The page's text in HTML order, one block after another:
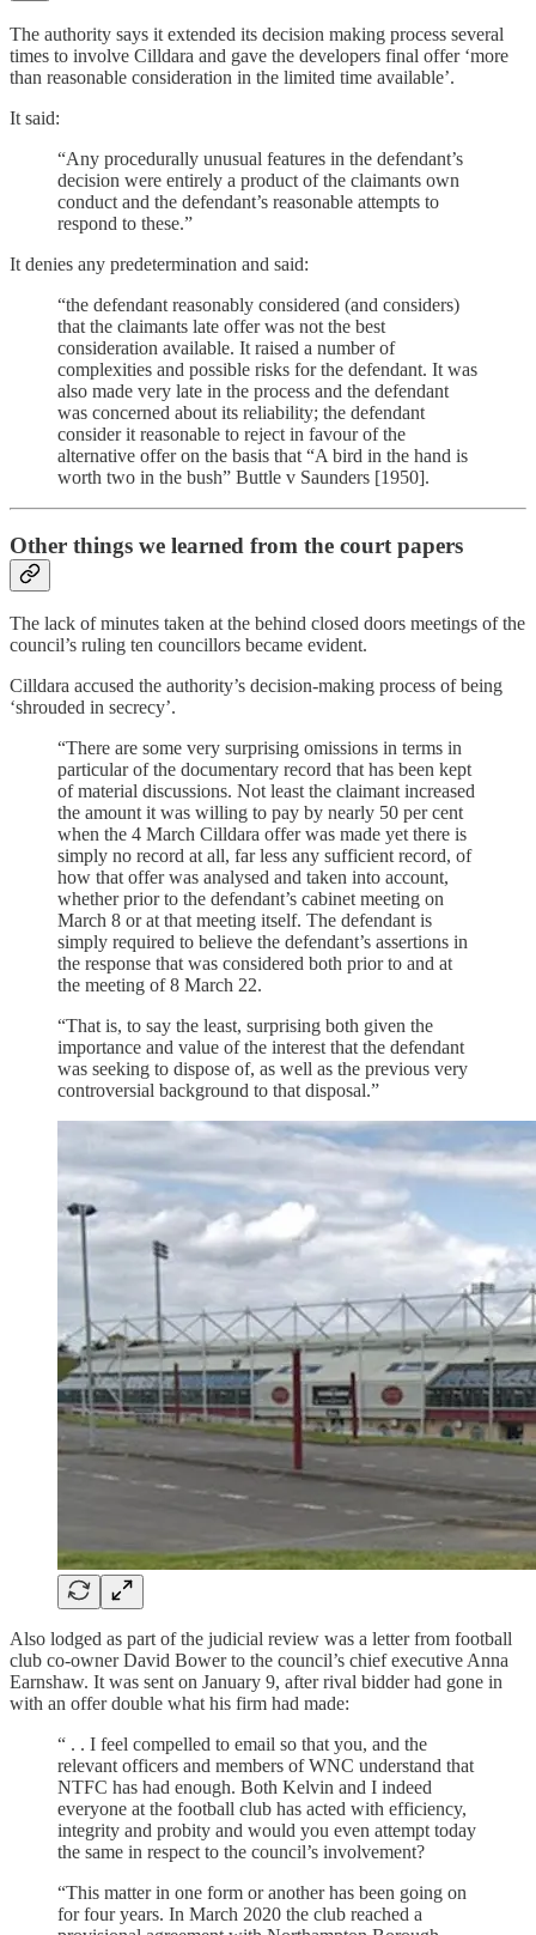
The authority says it extended its decision making process several
times to involve Cilldara and gave the developers final offer ‘more
than reasonable consideration in the limited time available’.
It said:
“Any procedurally unusual features in the defendant’s
decision were entirely a product of the claimants own
conduct and the defendant’s reasonable attempts to
respond to these.”
It denies any predetermination and said:
“the defendant reasonably considered (and considers)
that the claimants late offer was not the best
consideration available. It raised a number of
complexities and possible risks for the defendant. It was
also made very late in the process and the defendant
was concerned about its reliability; the defendant
consider it reasonable to reject in favour of the
alternative offer on the basis that “A bird in the hand is
worth two in the bush” Buttle v Saunders [1950].
Other things we learned from the court papers
The lack of minutes taken at the behind closed doors meetings of the
council’s ruling ten councillors became evident.
Cilldara accused the authority’s decision-making process of being
‘shrouded in secrecy’.
“There are some very surprising omissions in terms in
particular of the documentary record that has been kept
of material discussions. Not least the claimant increased
the amount it was willing to pay by nearly 50 per cent
when the 4 March Cilldara offer was made yet there is
simply no record at all, far less any sufficient record, of
how that offer was analysed and taken into account,
whether prior to the defendant’s cabinet meeting on
March 8 or at that meeting itself. The defendant is
simply required to believe the defendant’s assertions in
the response that was considered both prior to and at
the meeting of 8 March 22.
“That is, to say the least, surprising both given the
importance and value of the interest that the defendant
was seeking to dispose of, as well as the previous very
controversial background to that disposal.”
Also lodged as part of the judicial review was a letter from football
club co-owner David Bower to the council’s chief executive Anna
Earnshaw. It was sent on January 9, after rival bidder had gone in
with an offer double what his firm had made:
“ . . I feel compelled to email so that you, and the
relevant officers and members of WNC understand that
NTFC has had enough. Both Kelvin and I indeed
everyone at the football club has acted with efficiency,
integrity and probity and would you even attempt today
the same in respect to the council’s involvement?
“This matter in one form or another has been going on
for four years. In March 2020 the club reached a